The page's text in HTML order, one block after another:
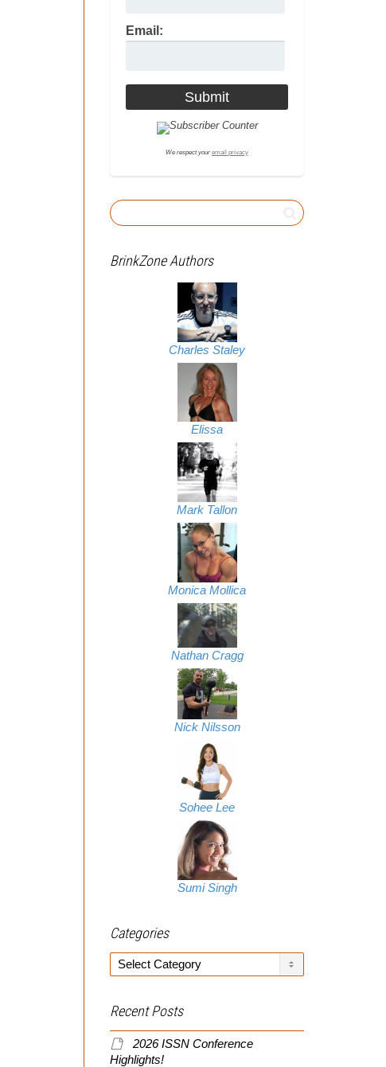
Email:
We respect your email privacy
BrinkZone Authors
Charles Staley
Elissa
Mark Tallon
Monica Mollica
Nathan Cragg
Nick Nilsson
Sohee Lee
Sumi Singh
Categories
Categories
Recent Posts
2026 ISSN Conference
Highlights!